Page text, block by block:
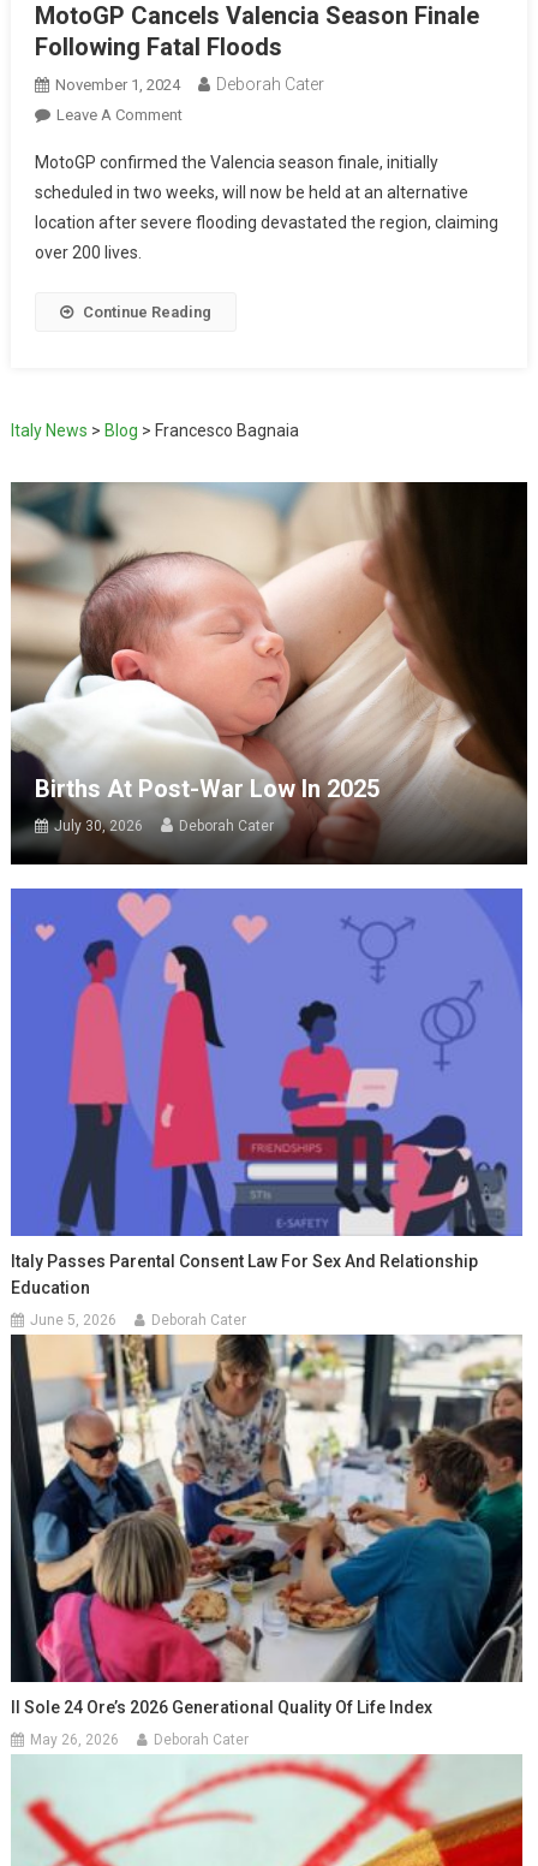
MotoGP Cancels Valencia Season Finale
Following Fatal Floods
November 1, 2024 Deborah Cater
Leave A Comment
MotoGP confirmed the Valencia season finale, initially
scheduled in two weeks, will now be held at an alternative
location after severe flooding devastated the region, claiming
over 200 lives.
Continue Reading
Italy News > Blog > Francesco Bagnaia
Births At Post-War Low In 2025
July 30, 2026 Deborah Cater
Italy Passes Parental Consent Law For Sex And Relationship
Education
June 5, 2026 Deborah Cater
Il Sole 24 Ore’s 2026 Generational Quality Of Life Index
May 26, 2026 Deborah Cater